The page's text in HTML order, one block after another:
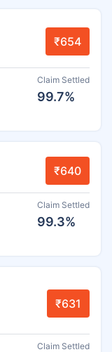
₹654
Claim Settled
99.7%
₹640
Claim Settled
99.3%
₹631
Claim Settled